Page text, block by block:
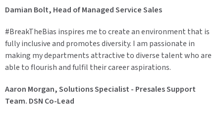
Damian Bolt, Head of Managed Service Sales
#BreakTheBias inspires me to create an environment that is
fully inclusive and promotes diversity. I am passionate in
making my departments attractive to diverse talent who are
able to flourish and fulfil their career aspirations.
Aaron Morgan, Solutions Specialist - Presales Support
Team. DSN Co-Lead